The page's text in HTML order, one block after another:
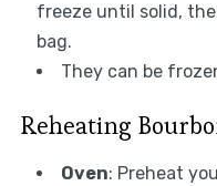
freeze until solid,
bag.
They can be
Reheating
Oven: Preheat